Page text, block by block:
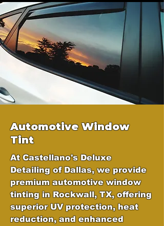
Automotive Window
Tint
At Castellano's Deluxe
Detailing of Dallas, we provide
premium automotive window
tinting in Rockwall, TX, offering
superior UV protection, heat
reduction, and enhanced